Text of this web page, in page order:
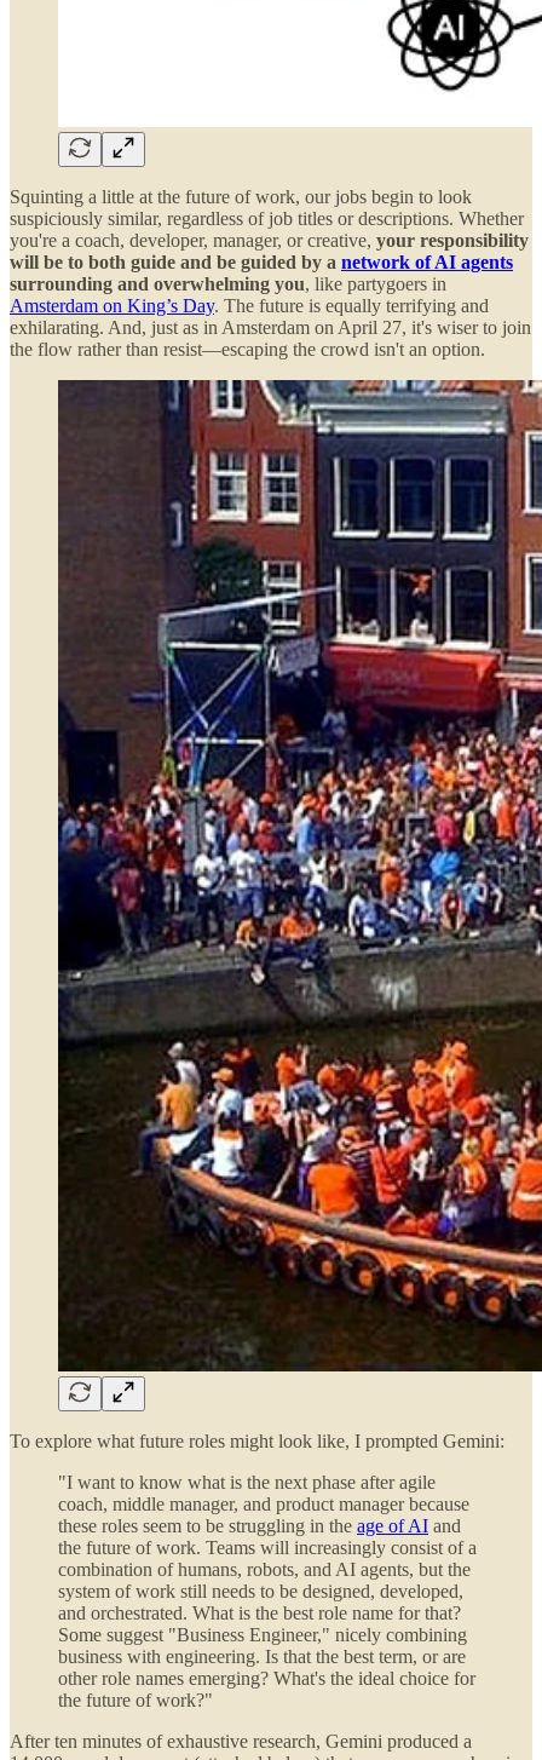
Squinting a little at the future of work, our jobs begin to look
suspiciously similar, regardless of job titles or descriptions. Whether
you're a coach, developer, manager, or creative, your responsibility
will be to both guide and be guided by a network of AI agents
surrounding and overwhelming you, like partygoers in
Amsterdam on King’s Day. The future is equally terrifying and
exhilarating. And, just as in Amsterdam on April 27, it's wiser to join
the flow rather than resist—escaping the crowd isn't an option.
To explore what future roles might look like, I prompted Gemini:
"I want to know what is the next phase after agile
coach, middle manager, and product manager because
these roles seem to be struggling in the age of AI and
the future of work. Teams will increasingly consist of a
combination of humans, robots, and AI agents, but the
system of work still needs to be designed, developed,
and orchestrated. What is the best role name for that?
Some suggest "Business Engineer," nicely combining
business with engineering. Is that the best term, or are
other role names emerging? What's the ideal choice for
the future of work?"
After ten minutes of exhaustive research, Gemini produced a